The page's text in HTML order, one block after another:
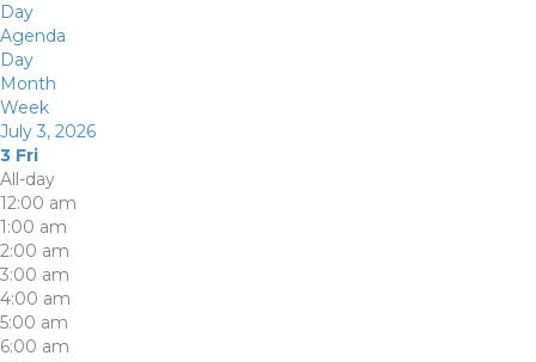
Day
Agenda
Day
Month
Week
July 3, 2026
3 Fri
All-day
12:00 am
1:00 am
2:00 am
3:00 am
4:00 am
5:00 am
6:00 am